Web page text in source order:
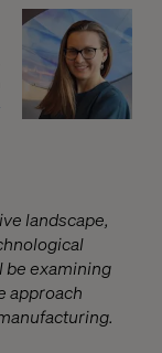
landscape,
be examining
approach